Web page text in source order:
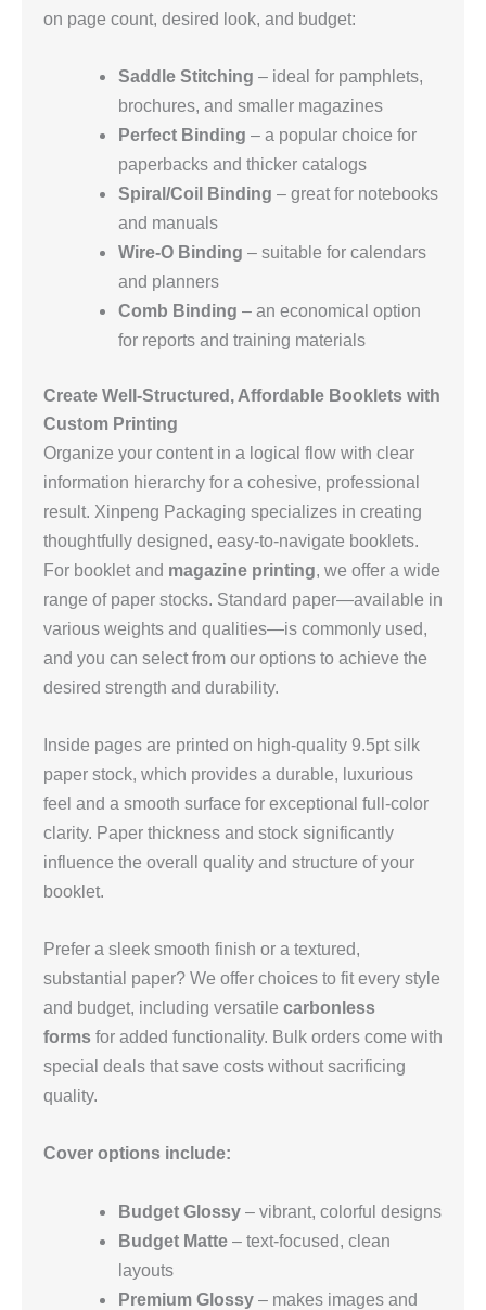
on page count, desired look, and budget:
Saddle Stitching – ideal for pamphlets,
brochures, and smaller magazines
Perfect Binding – a popular choice for
paperbacks and thicker catalogs
Spiral/Coil Binding – great for notebooks
and manuals
Wire‑O Binding – suitable for calendars
and planners
Comb Binding – an economical option
for reports and training materials
Create Well‑Structured, Affordable Booklets with
Custom Printing
Organize your content in a logical flow with clear
information hierarchy for a cohesive, professional
result. Xinpeng Packaging specializes in creating
thoughtfully designed, easy‑to‑navigate booklets.
For booklet and magazine printing, we offer a wide
range of paper stocks. Standard paper—available in
various weights and qualities—is commonly used,
and you can select from our options to achieve the
desired strength and durability.
Inside pages are printed on high‑quality 9.5pt silk
paper stock, which provides a durable, luxurious
feel and a smooth surface for exceptional full‑color
clarity. Paper thickness and stock significantly
influence the overall quality and structure of your
booklet.
Prefer a sleek smooth finish or a textured,
substantial paper? We offer choices to fit every style
and budget, including versatile carbonless
forms for added functionality. Bulk orders come with
special deals that save costs without sacrificing
quality.
Cover options include:
Budget Glossy – vibrant, colorful designs
Budget Matte – text‑focused, clean
layouts
Premium Glossy – makes images and